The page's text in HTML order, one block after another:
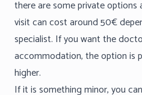
there are some private
visit can cost around 50€
specialist. If you want the
accommodation, the option is
higher.
If it is something minor, you